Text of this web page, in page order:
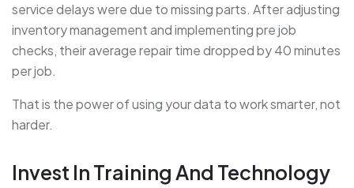
service delays were due to missing parts. After adjusting
inventory management and implementing pre job
checks, their average repair time dropped by 40 minutes
per job.
That is the power of using your data to work smarter, not
harder.
Invest In Training And Technology